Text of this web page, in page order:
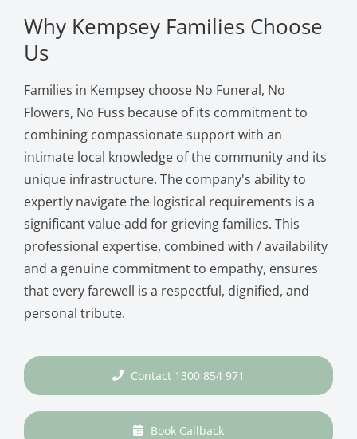
Why Kempsey Families Choose
Us
Families in Kempsey choose No Funeral, No
Flowers, No Fuss because of its commitment to
combining compassionate support with an
intimate local knowledge of the community and its
unique infrastructure. The company's ability to
expertly navigate the logistical requirements is a
significant value-add for grieving families. This
professional expertise, combined with / availability
and a genuine commitment to empathy, ensures
that every farewell is a respectful, dignified, and
personal tribute.
Contact 1300 854 971
Book Callback